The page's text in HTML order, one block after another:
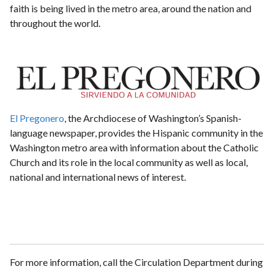
faith is being lived in the metro area, around the nation and
throughout the world.
El Pregonero, the Archdiocese of Washington’s Spanish-
language newspaper, provides the Hispanic community in the
Washington metro area with information about the Catholic
Church and its role in the local community as well as local,
national and international news of interest.
For more information, call the Circulation Department during